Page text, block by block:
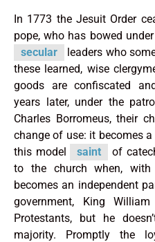
In 1773 the Jesuit Order
pope, who has bowed
secular
leaders who
these learned, wise
goods are confiscated
years later, under the
Charles Borromeus, their
change of use: it becomes a
this model
saint
of
to the church when,
becomes an independent
government, King
Protestants, but he
majority. Promptly the